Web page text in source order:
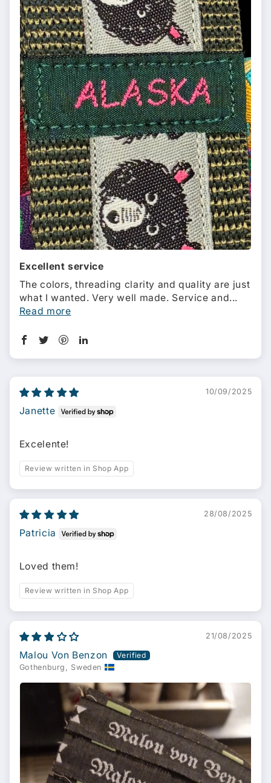
Excellent service
The colors, threading clarity and quality are just
what I wanted. Very well made. Service and...
Read more
10/09/2025
Janette
Excelente!
Review written in Shop App
28/08/2025
Patricia
Loved them!
Review written in Shop App
21/08/2025
Malou Von Benzon
Gothenburg, Sweden